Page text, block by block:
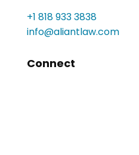
+1 818 933 3838
info@aliantlaw.com
Connect